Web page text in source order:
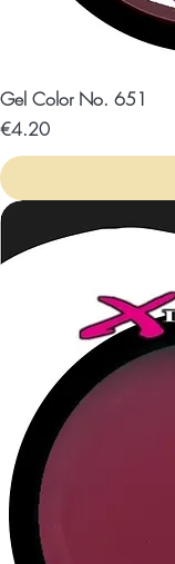
Gel Color No. 651
Price
€4.20